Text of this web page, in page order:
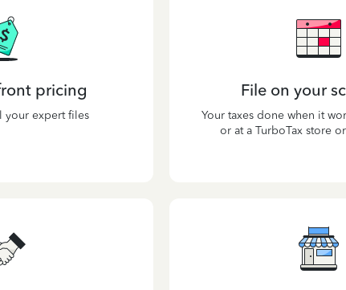
pricing
your expert files
File on your
Your taxes done when it
or at a TurboTax store